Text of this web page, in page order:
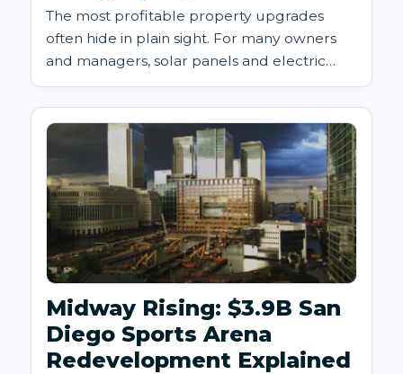
The most profitable property upgrades
often hide in plain sight. For many owners
and managers, solar panels and electric
vehicle (EV) charging station...
Midway Rising: $3.9B San
Diego Sports Arena
Redevelopment Explained